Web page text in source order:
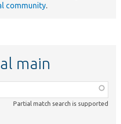
community.
main
Partial match search is supported